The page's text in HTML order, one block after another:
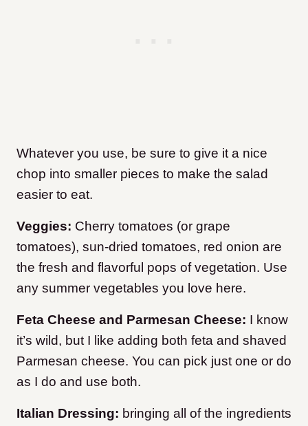
Whatever you use, be sure to give it a nice
chop into smaller pieces to make the salad
easier to eat.
Veggies: Cherry tomatoes (or grape
tomatoes), sun-dried tomatoes, red onion are
the fresh and flavorful pops of vegetation. Use
any summer vegetables you love here.
Feta Cheese and Parmesan Cheese: I know
it’s wild, but I like adding both feta and shaved
Parmesan cheese. You can pick just one or do
as I do and use both.
Italian Dressing: bringing all of the ingredients